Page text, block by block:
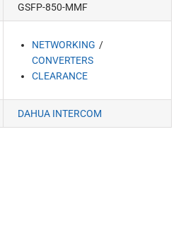
GSFP-850-MMF
NETWORKING
CONVERTERS
CLEARANCE
DAHUA INTERCOM